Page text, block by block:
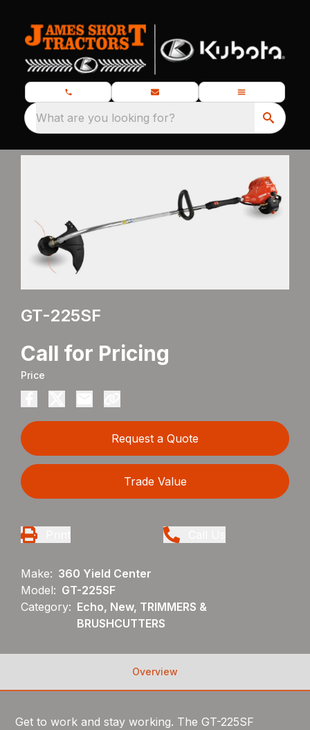
What are you looking for?
GT-225SF
Call for Pricing
Price
Request a Quote
Trade Value
Make: 360 Yield Center
Model: GT-225SF
Category: Echo, New, TRIMMERS &
BRUSHCUTTERS
Overview
Get to work and stay working. The GT-225SF